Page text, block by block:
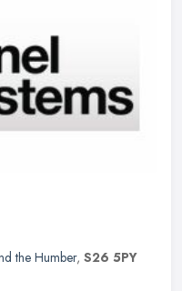
the Humber, S26 5PY